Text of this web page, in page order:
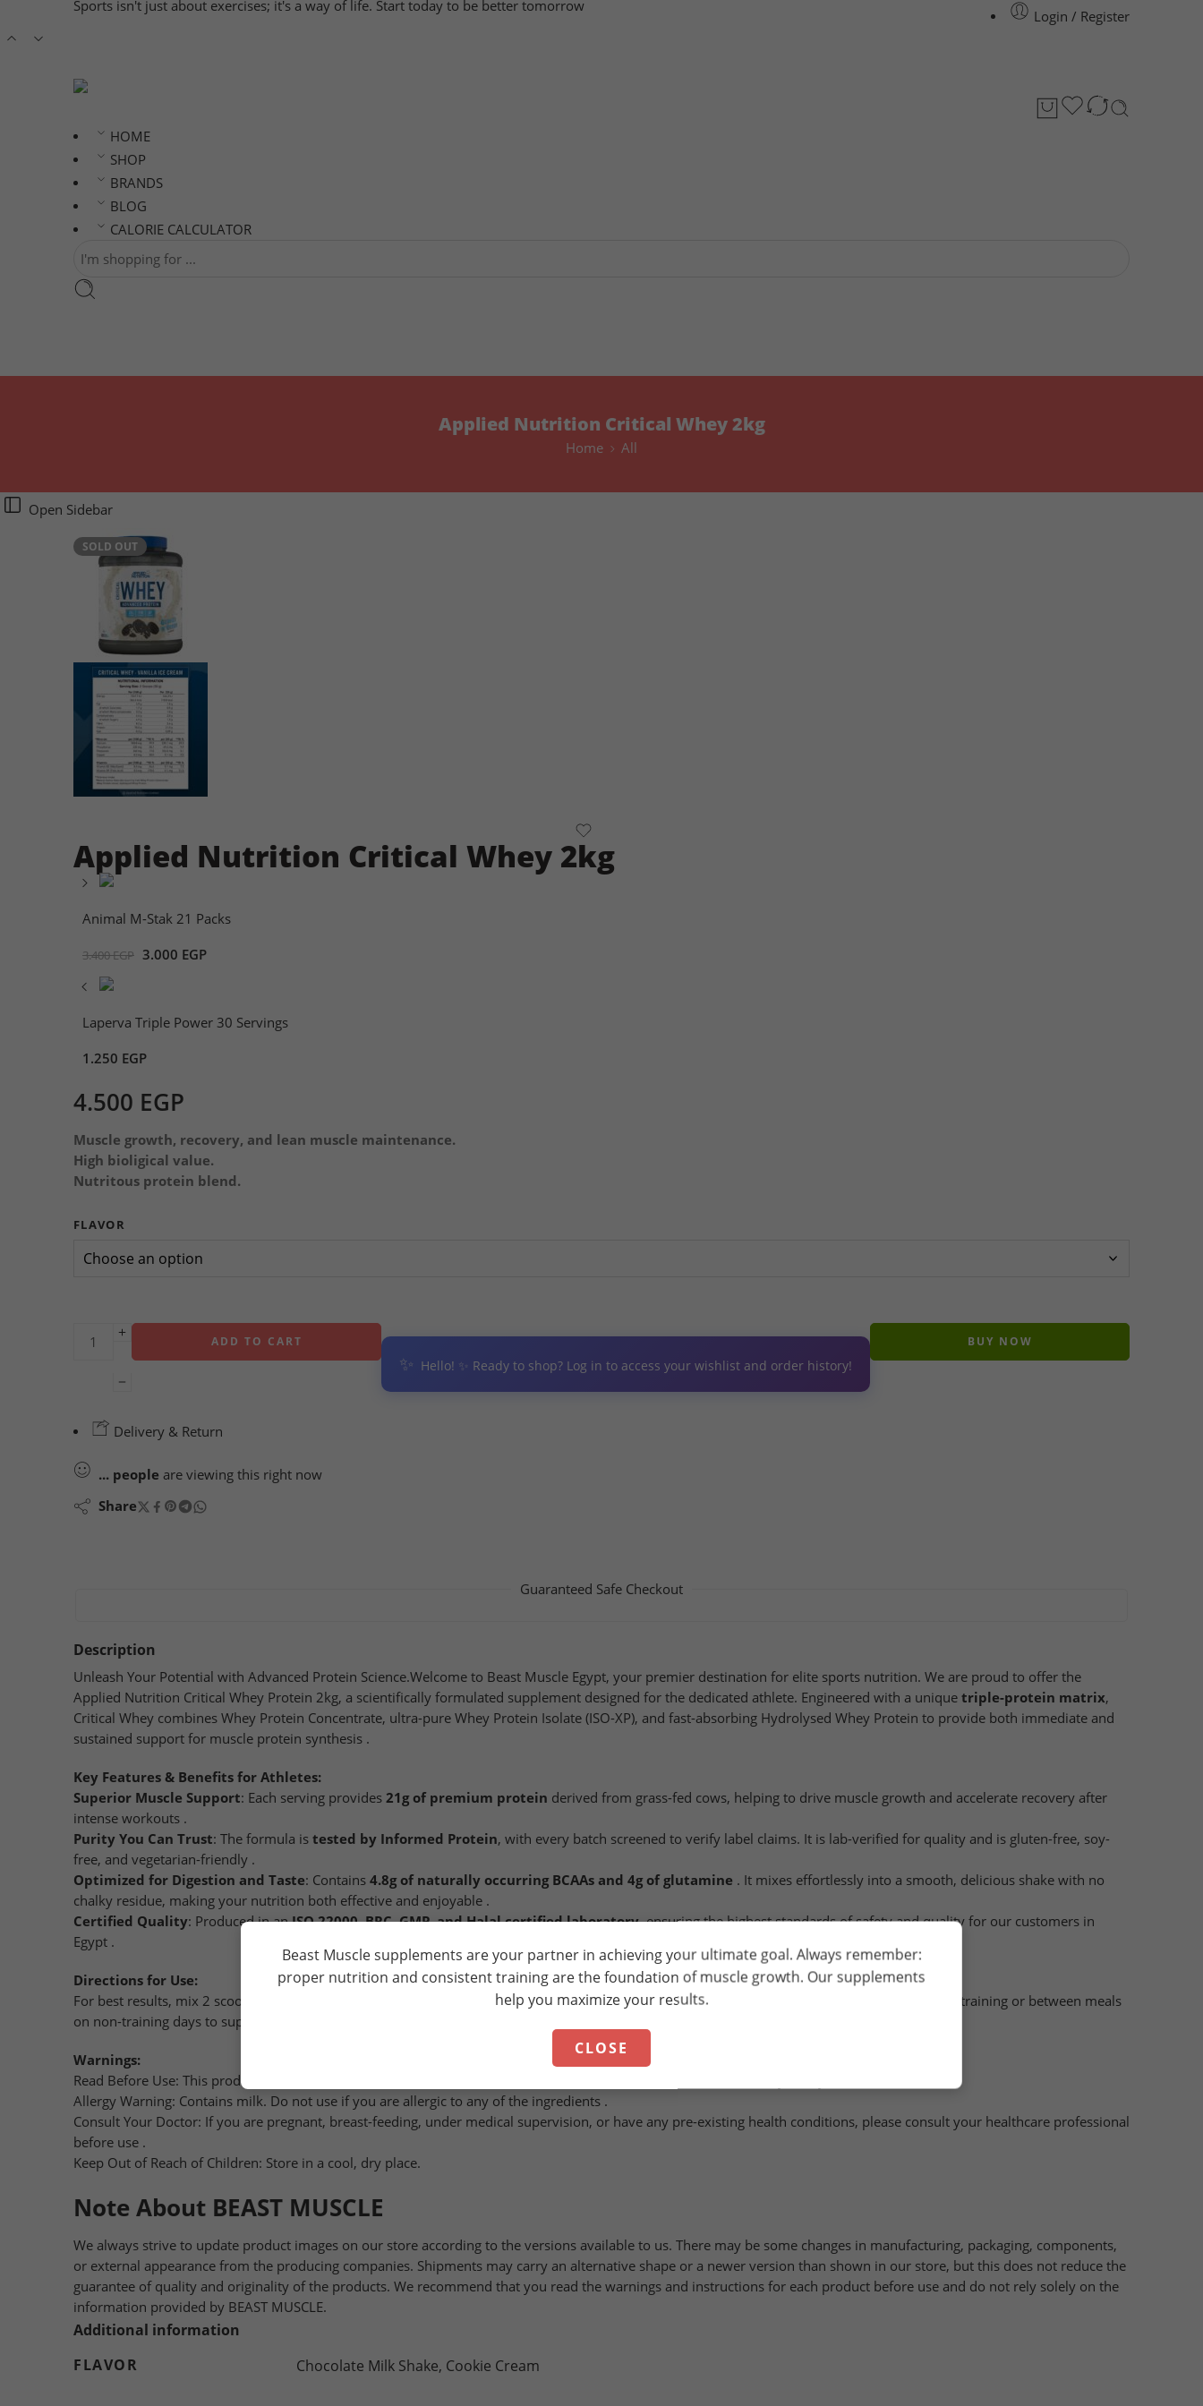
Sports isn't just about exercises; it's a way of life. Start today to be better tomorrow
Login / Register
HOME
SHOP
BRANDS
BLOG
CALORIE CALCULATOR
Applied Nutrition Critical Whey 2kg
Home All
Open Sidebar
SOLD OUT
Applied Nutrition Critical Whey 2kg
Animal M-Stak 21 Packs
3.400EGP 3.000 EGP
Laperva Triple Power 30 Servings
1.250 EGP
4.500 EGP
Muscle growth, recovery, and lean muscle maintenance.
High bioligical value.
Nutritous protein blend.
FLAVOR
ADD TO CART
✨ Hello! ✨ Ready to shop? Log in to access your wishlist and order history!
BUY NOW
Delivery & Return
... people are viewing this right now
Share
Guaranteed Safe Checkout
Description
Unleash Your Potential with Advanced Protein Science.Welcome to Beast Muscle Egypt, your premier destination for elite sports nutrition. We are proud to offer the
Applied Nutrition Critical Whey Protein 2kg, a scientifically formulated supplement designed for the dedicated athlete. Engineered with a unique triple-protein matrix,
Critical Whey combines Whey Protein Concentrate, ultra-pure Whey Protein Isolate (ISO-XP), and fast-absorbing Hydrolysed Whey Protein to provide both immediate and
sustained support for muscle protein synthesis .
Key Features & Benefits for Athletes:
Superior Muscle Support: Each serving provides 21g of premium protein derived from grass-fed cows, helping to drive muscle growth and accelerate recovery after
intense workouts .
Purity You Can Trust: The formula is tested by Informed Protein, with every batch screened to verify label claims. It is lab-verified for quality and is gluten-free, soy-
free, and vegetarian-friendly .
Optimized for Digestion and Taste: Contains 4.8g of naturally occurring BCAAs and 4g of glutamine . It mixes effortlessly into a smooth, delicious shake with no
chalky residue, making your nutrition both effective and enjoyable .
Certified Quality: Produced in anISO 22000, BRC, GMP, and Halal certified laboratory, ensuring the highest standards of safety and quality for our customers in
Egypt .
Directions for Use:
For best results, mix 2 scoops (33g) with 250ml of cold water or cold milk in a shaker bottle. Consume 1-3 times daily, ideally immediately after training or between meals
on non-training days to support muscle maintenance .
Warnings:
Read Before Use: This product is a food supplement and is not a substitute for a varied and balanced diet. A healthy lifestyle is recommended .
Allergy Warning: Contains milk. Do not use if you are allergic to any of the ingredients .
Consult Your Doctor: If you are pregnant, breast-feeding, under medical supervision, or have any pre-existing health conditions, please consult your healthcare professional
before use .
Keep Out of Reach of Children: Store in a cool, dry place.
Note About BEAST MUSCLE
We always strive to update product images on our store according to the versions available to us. There may be some changes in manufacturing, packaging, components,
or external appearance from the producing companies. Shipments may carry an alternative shape or a newer version than shown in our store, but this does not reduce the
guarantee of quality and originality of the products. We recommend that you read the warnings and instructions for each product before use and do not rely solely on the
information provided by BEAST MUSCLE.
Additional information
FLAVOR
Chocolate Milk Shake, Cookie Cream
Beast Muscle supplements are your partner in achieving your ultimate goal. Always remember:
proper nutrition and consistent training are the foundation of muscle growth. Our supplements
help you maximize your results.
CLOSE